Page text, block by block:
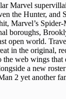
Marvel
the Hunter, and
Marvel’s
boroughs,
open world.
in the original,
the web wings that
a new
2 yet another